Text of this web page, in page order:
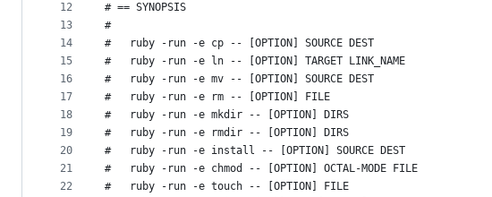
12
13
14
15
16
17
18
19
20
21
22
# == SYNOPSIS
#
#   ruby -run -e cp -- [OPTION] SOURCE DEST
#   ruby -run -e ln -- [OPTION] TARGET LINK_NAME
#   ruby -run -e mv -- [OPTION] SOURCE DEST
#   ruby -run -e rm -- [OPTION] FILE
#   ruby -run -e mkdir -- [OPTION] DIRS
#   ruby -run -e rmdir -- [OPTION] DIRS
#   ruby -run -e install -- [OPTION] SOURCE DEST
#   ruby -run -e chmod -- [OPTION] OCTAL-MODE FILE
#   ruby -run -e touch -- [OPTION] FILE